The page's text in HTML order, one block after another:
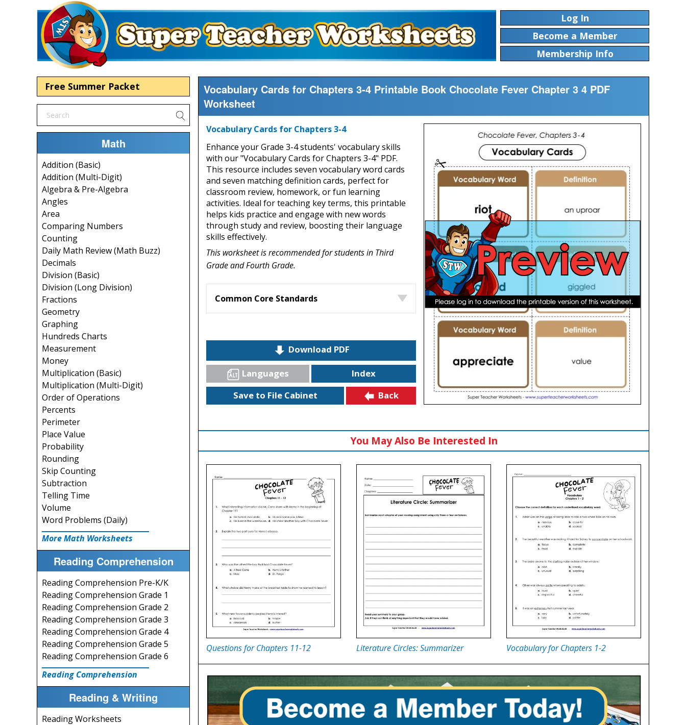
Log In
Become a Member
Membership Info
Free Summer Packet
Math
Addition (Basic)
Addition (Multi-Digit)
Algebra & Pre-Algebra
Angles
Area
Comparing Numbers
Counting
Daily Math Review (Math Buzz)
Decimals
Division (Basic)
Division (Long Division)
Fractions
Geometry
Graphing
Hundreds Charts
Measurement
Money
Multiplication (Basic)
Multiplication (Multi-Digit)
Order of Operations
Percents
Perimeter
Place Value
Probability
Rounding
Skip Counting
Subtraction
Telling Time
Volume
Word Problems (Daily)
More Math Worksheets
Reading Comprehension
Reading Comprehension Pre-K/K
Reading Comprehension Grade 1
Reading Comprehension Grade 2
Reading Comprehension Grade 3
Reading Comprehension Grade 4
Reading Comprehension Grade 5
Reading Comprehension Grade 6
Reading Comprehension
Reading & Writing
Reading Worksheets
Vocabulary Cards for Chapters 3-4 Printable Book Chocolate Fever Chapter 3 4 PDF
Worksheet
Vocabulary Cards for Chapters 3-4
Enhance your Grade 3-4 students' vocabulary skills
with our "Vocabulary Cards for Chapters 3-4" PDF.
This resource includes seven vocabulary word cards
and seven matching definition cards, perfect for
classroom review, homework, or fun learning
activities. Ideal for teaching key terms, this printable
helps kids practice and engage with new words
through study and review, boosting their language
skills effectively.
This worksheet is recommended for students in Third
Grade and Fourth Grade.
Common Core Standards
Download PDF
Languages
Index
Save to File Cabinet
Back
You May Also Be Interested In
Questions for Chapters 11-12 Literature Circles: Summarizer Vocabulary for Chapters 1-2